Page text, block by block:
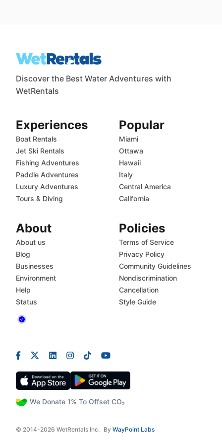
Discover the Best Water Adventures with
WetRentals
We Donate 1% To Offset CO₂
© 2014-2026 WetRentals Inc. By WayPoint Labs
Experiences
Boat Rentals
Jet Ski Rentals
Fishing Adventures
Paddle Adventures
Luxury Adventures
Tours & Diving
Popular
Miami
Ottawa
Hawaii
Italy
Central America
California
About
About us
Blog
Businesses
Environment
Help
Status
Policies
Terms of Service
Privacy Policy
Community Guidelines
Nondiscrimination
Cancellation
Style Guide